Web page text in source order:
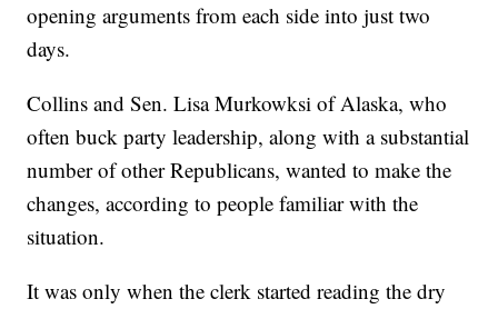
opening arguments from each side into just two
days.
Collins and Sen. Lisa Murkowksi of Alaska, who
often buck party leadership, along with a substantial
number of other Republicans, wanted to make the
changes, according to people familiar with the
situation.
It was only when the clerk started reading the dry